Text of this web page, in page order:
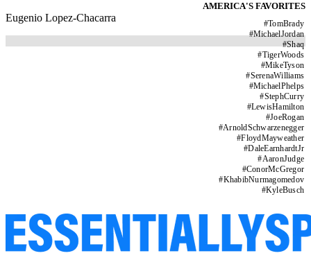
AMERICA'S FAVORITES
#TomBrady
#MichaelJordan
#Shaq
#TigerWoods
#MikeTyson
#SerenaWilliams
#MichaelPhelps
#StephCurry
#LewisHamilton
#JoeRogan
#ArnoldSchwarzenegger
#FloydMayweather
#DaleEarnhardtJr
#AaronJudge
#ConorMcGregor
#KhabibNurmagomedov
#KyleBusch
Eugenio Lopez-Chacarra